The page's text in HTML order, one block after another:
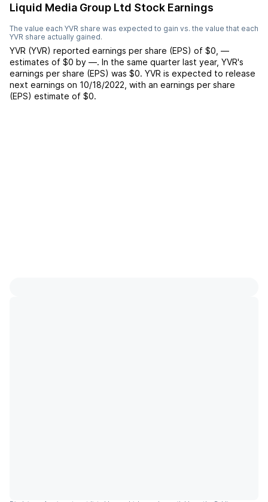
Liquid Media Group Ltd Stock Earnings
The value each YVR share was expected to gain vs. the value that each
YVR share actually gained.
YVR (YVR) reported earnings per share (EPS) of $0 —
estimates of $0 by —. In the same quarter last year, YVR's
earnings per share (EPS) was $0. YVR is expected to release
next earnings on 10/18/2022 , with an earnings per share
(EPS) estimate of $0.